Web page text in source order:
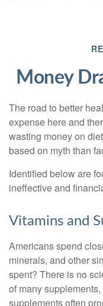
Money
The road to better
expense here and
wasting money on
based on myth than
Identified below are
ineffective and
Vitamins and
Americans spend
minerals, and other
spent? There is no
of many
supplements often